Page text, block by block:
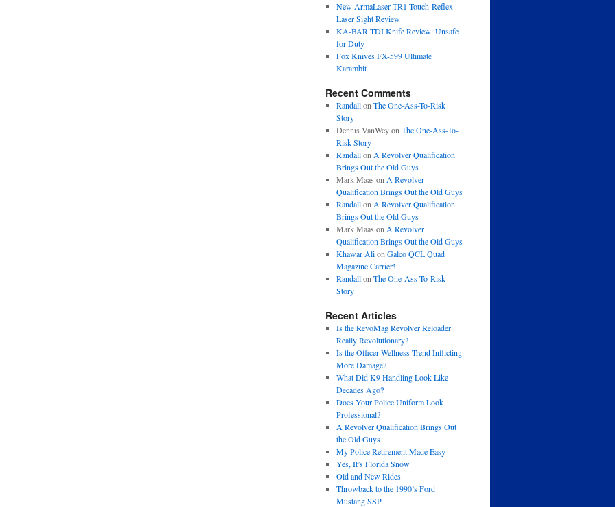
New ArmaLaser TR1 Touch-Reflex
Laser Sight Review
KA-BAR TDI Knife Review: Unsafe
for Duty
Fox Knives FX-599 Ultimate
Karambit
Recent Comments
Randallon The One-Ass-To-Risk
Story
Dennis VanWeyon The One-Ass-To-
Risk Story
Randallon A Revolver Qualification
Brings Out the Old Guys
Mark Maas on A Revolver
Qualification Brings Out the Old Guys
Randallon A Revolver Qualification
Brings Out the Old Guys
Mark Maas on A Revolver
Qualification Brings Out the Old Guys
Khawar Alion Galco QCL Quad
Magazine Carrier!
Randallon The One-Ass-To-Risk
Story
Recent Articles
Is the RevoMag Revolver Reloader
Really Revolutionary?
Is the Officer Wellness Trend Inflicting
More Damage?
What Did K9 Handling Look Like
Decades Ago?
Does Your Police Uniform Look
Professional?
A Revolver Qualification Brings Out
the Old Guys
My Police Retirement Made Easy
Yes, It’s Florida Snow
Old and New Rides
Throwback to the 1990’s Ford
Mustang SSP